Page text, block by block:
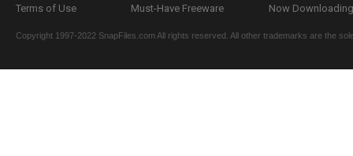
Terms of Use
Must-Have Freeware
Now
Copyright 1997-2022 SnapFiles.com All rights reserved. All other trademarks are the